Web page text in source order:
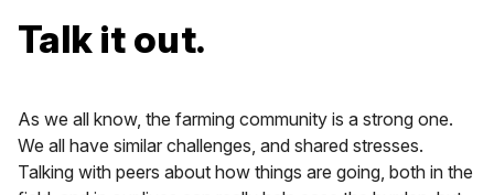
Talk it out.
As we all know, the farming community is a strong one.
We all have similar challenges, and shared stresses.
Talking with peers about how things are going, both in the